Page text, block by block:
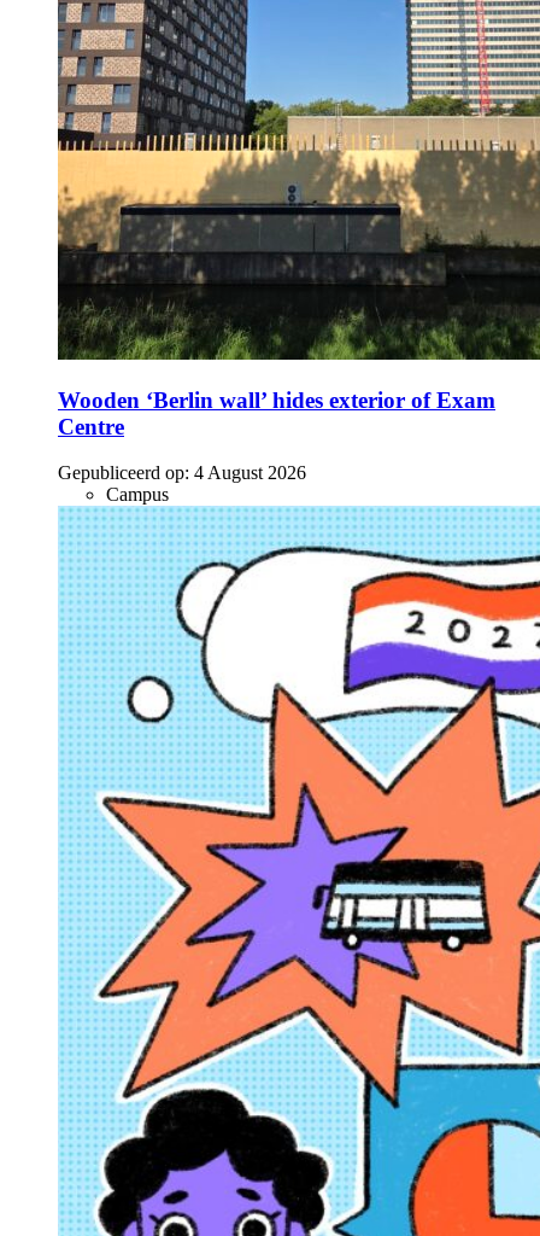
Wooden ‘Berlin wall’ hides exterior of Exam
Centre
Gepubliceerd op: 4 August 2026
Campus